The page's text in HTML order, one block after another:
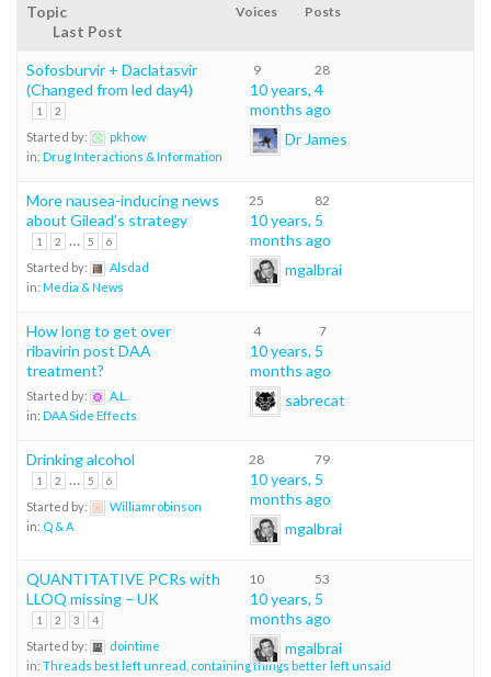
Topic Voices Posts
Last Post
Sofosburvir + Daclatasvir
(Changed from led day4)
1 2
Started by:
pkhow
in: Drug Interactions & Information
9 28
10 years, 4
months ago
Dr James
More nausea-inducing news
about Gilead’s strategy
1 2 … 5 6
Started by:
Alsdad
in: Media & News
25 82
10 years, 5
months ago
mgalbrai
How long to get over
ribavirin post DAA
treatment?
Started by:
A.L.
in: DAA Side Effects
4 7
10 years, 5
months ago
sabrecat
Drinking alcohol
1 2 … 5 6
Started by:
Williamrobinson
in: Q & A
28 79
10 years, 5
months ago
mgalbrai
QUANTITATIVE PCRs with
LLOQ missing – UK
1 2 3 4
Started by:
dointime
in: Threads best left unread, containing things better left unsaid
10 53
10 years, 5
months ago
mgalbrai